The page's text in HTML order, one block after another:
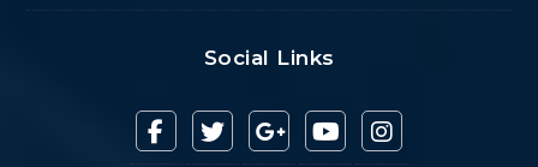
Social Links